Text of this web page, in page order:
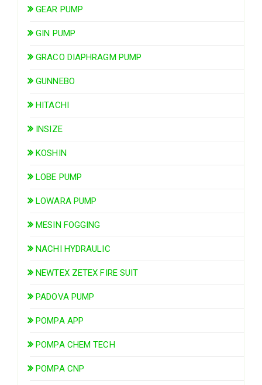
GEAR PUMP
GIN PUMP
GRACO DIAPHRAGM PUMP
GUNNEBO
HITACHI
INSIZE
KOSHIN
LOBE PUMP
LOWARA PUMP
MESIN FOGGING
NACHI HYDRAULIC
NEWTEX ZETEX FIRE SUIT
PADOVA PUMP
POMPA APP
POMPA CHEM TECH
POMPA CNP